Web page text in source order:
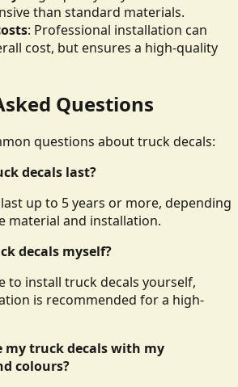
than standard materials.
: Professional installation can
cost, but ensures a high-quality
Questions
questions about truck decals:
decals last?
up to 5 years or more, depending
material and installation.
decals myself?
to install truck decals yourself,
is recommended for a high-
my truck decals with my
colours?